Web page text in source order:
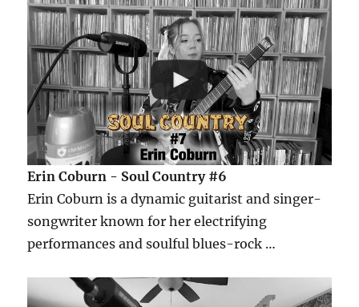
Erin Coburn - Soul Country #6
Erin Coburn is a dynamic guitarist and singer-
songwriter known for her electrifying
performances and soulful blues-rock …